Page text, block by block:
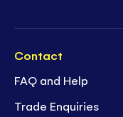
Contact
FAQ and Help
Trade Enquiries